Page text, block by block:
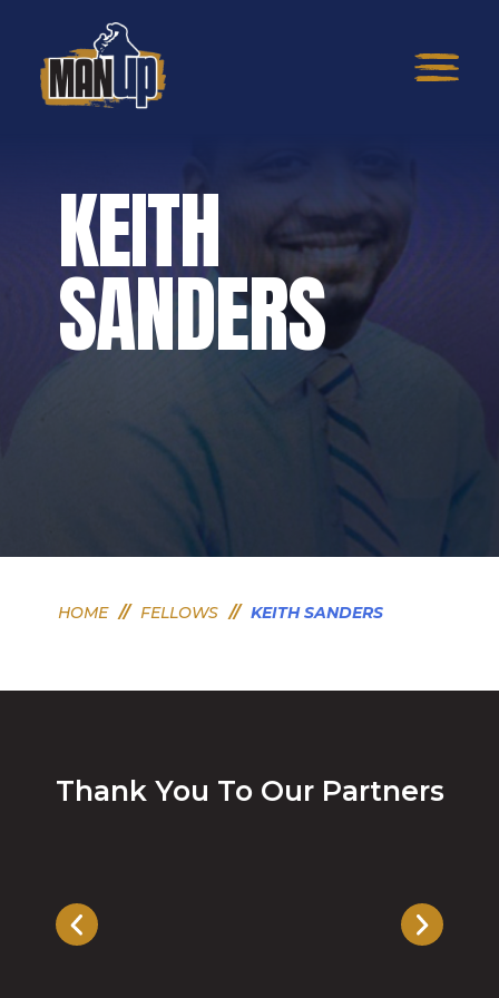
KEITH
SANDERS
HOME // FELLOWS // KEITH SANDERS
Thank You To Our Partners